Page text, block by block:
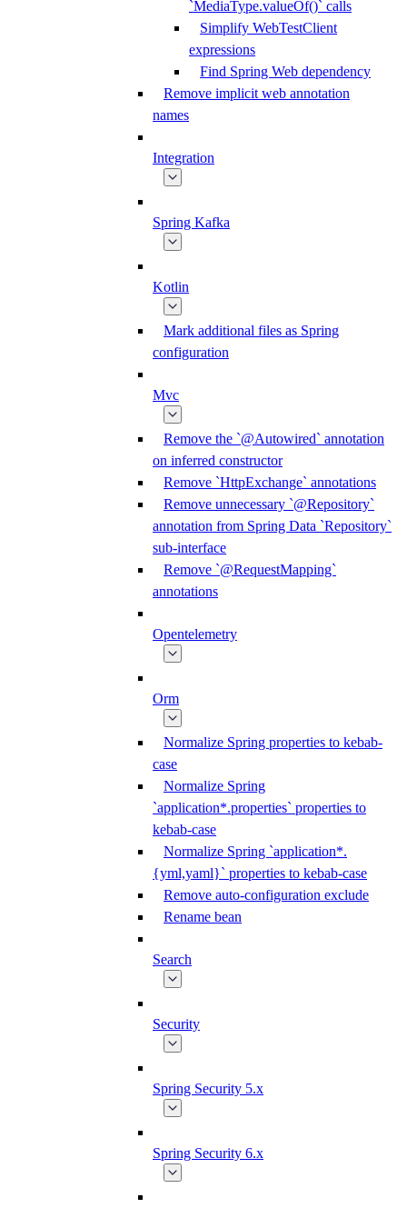
`MediaType.valueOf()` calls
Simplify WebTestClient
expressions
Find Spring Web dependency
Remove implicit web annotation
names
Integration
Spring Kafka
Kotlin
Mark additional files as Spring
configuration
Mvc
Remove the `@Autowired` annotation
on inferred constructor
Remove `HttpExchange` annotations
Remove unnecessary `@Repository`
annotation from Spring Data `Repository`
sub-interface
Remove `@RequestMapping`
annotations
Opentelemetry
Orm
Normalize Spring properties to kebab-
case
Normalize Spring
`application*.properties` properties to
kebab-case
Normalize Spring `application*.
{yml,yaml}` properties to kebab-case
Remove auto-configuration exclude
Rename bean
Search
Security
Spring Security 5.x
Spring Security 6.x